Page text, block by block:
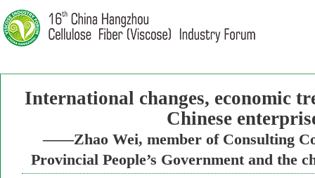
International changes, economic
Chinese
——Zhao Wei, member of Consulting
Provincial People’s Government and the